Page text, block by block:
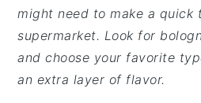
might need to make a quick
supermarket. Look for
and choose your favorite
an extra layer of flavor.